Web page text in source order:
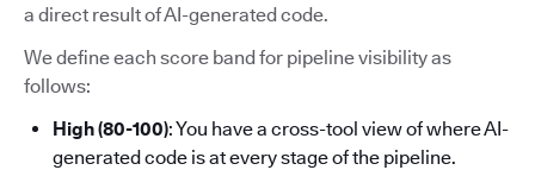
a direct result of AI-generated code.
We define each score band for pipeline visibility as
follows:
High (80-100): You have a cross-tool view of where AI-
generated code is at every stage of the pipeline.